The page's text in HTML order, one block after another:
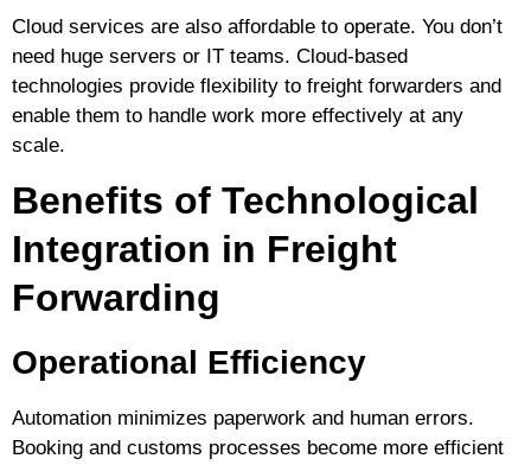
Cloud services are also affordable to operate. You don’t
need huge servers or IT teams. Cloud-based
technologies provide flexibility to freight forwarders and
enable them to handle work more effectively at any
scale.
Benefits of Technological
Integration in Freight
Forwarding
Operational Efficiency
Automation minimizes paperwork and human errors.
Booking and customs processes become more efficient